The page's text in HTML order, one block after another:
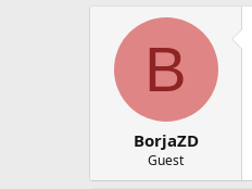
B
BorjaZD
Guest